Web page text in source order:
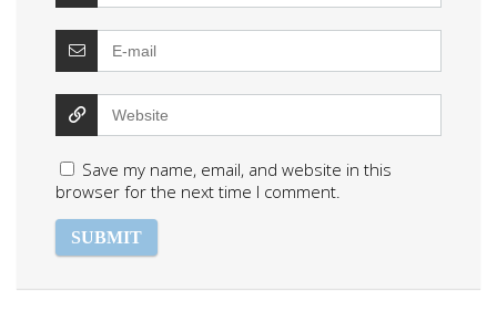
Save my name, email, and website in this
browser for the next time I comment.